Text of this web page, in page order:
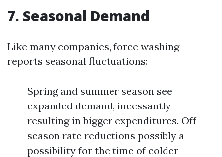
7. Seasonal Demand
Like many companies, force washing
reports seasonal fluctuations:
Spring and summer season see
expanded demand, incessantly
resulting in bigger expenditures. Off-
season rate reductions possibly a
possibility for the time of colder